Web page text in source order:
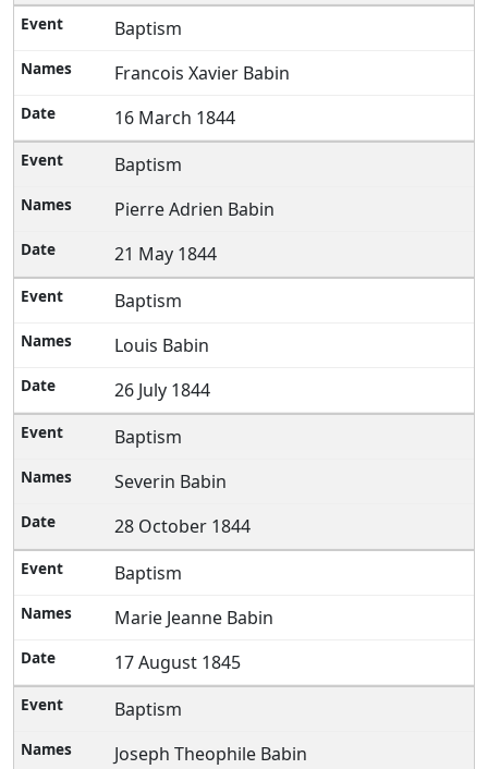
Baptism
Francois Xavier Babin
16 March 1844
Baptism
Pierre Adrien Babin
21 May 1844
Baptism
Louis Babin
26 July 1844
Baptism
Severin Babin
28 October 1844
Baptism
Marie Jeanne Babin
17 August 1845
Baptism
Joseph Theophile Babin